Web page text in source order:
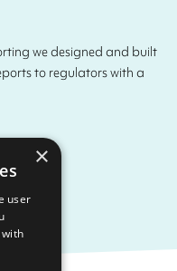
we designed and built
to regulators with a
×
user